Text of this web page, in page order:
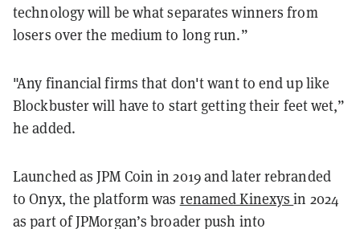
technology will be what separates winners from
losers over the medium to long run.”
"Any financial firms that don't want to end up like
Blockbuster will have to start getting their feet wet,”
he added.
Launched as JPM Coin in 2019 and later rebranded
to Onyx, the platform was renamed Kinexysin 2024
as part of JPMorgan’s broader push into